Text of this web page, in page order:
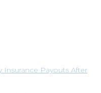
Insurance Payouts After